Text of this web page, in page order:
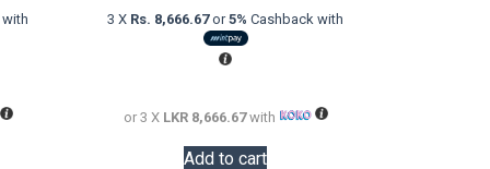
price
price
was:
LKR
price
3 X Rs. 8,666.67or5% Cashback with
or 3 X LKR 8,666.67with
Add to cart